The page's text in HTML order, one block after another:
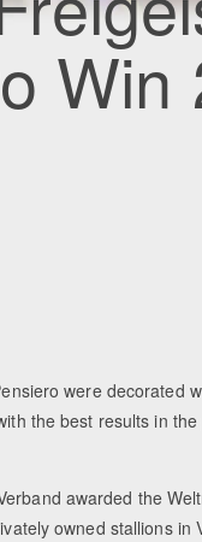
were decorated
the best results in
awarded the
owned stallions in